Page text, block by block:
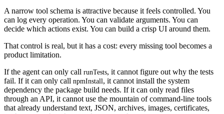
A narrow tool schema is attractive because it feels controlled. You
can log every operation. You can validate arguments. You can
decide which actions exist. You can build a crisp UI around them.
That control is real, but it has a cost: every missing tool becomes a
product limitation.
If the agent can only call runTests, it cannot figure out why the tests
fail. If it can only call npmInstall, it cannot install the system
dependency the package build needs. If it can only read files
through an API, it cannot use the mountain of command-line tools
that already understand text, JSON, archives, images, certificates,